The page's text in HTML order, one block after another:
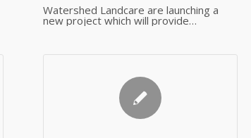
Watershed Landcare are launching a
new project which will provide…